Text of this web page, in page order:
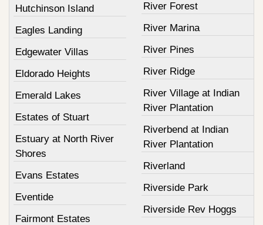
Hutchinson Island
Eagles Landing
Edgewater Villas
Eldorado Heights
Emerald Lakes
Estates of Stuart
Estuary at North River
Shores
Evans Estates
Eventide
Fairmont Estates
River Forest
River Marina
River Pines
River Ridge
River Village at Indian
River Plantation
Riverbend at Indian
River Plantation
Riverland
Riverside Park
Riverside Rev Hoggs